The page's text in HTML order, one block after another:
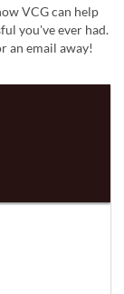
VCG can help
you've ever had.
an email away!